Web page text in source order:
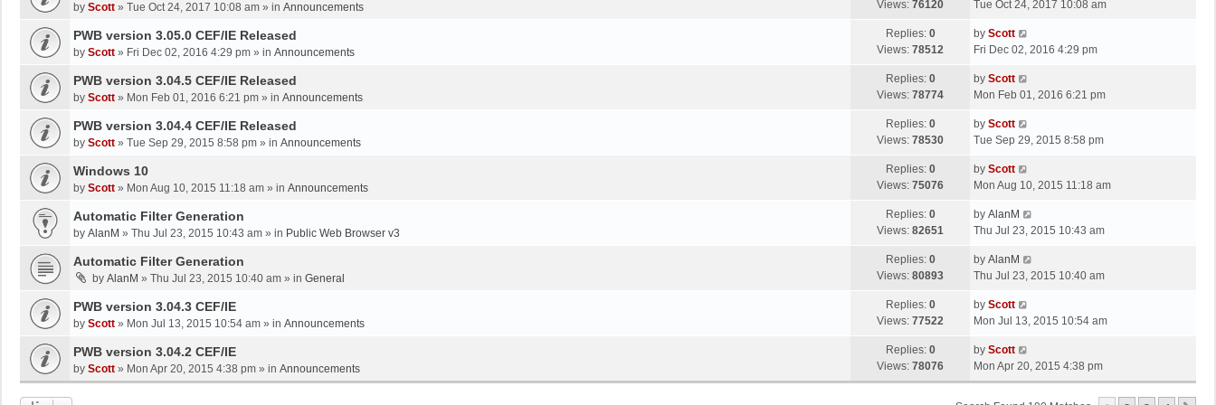
p
s
t
by Scott » Tue Oct 24, 2017 10:08 am » in Announcements Views: 76120
a
t
p
s
t
Tue Oct 24, 2017 10:08 am
PWB version 3.05.0 CEF/IE Released
by Scott » Fri Dec 02, 2016 4:29 pm » in Announcements
Replies: 0
Views: 78512
L
a
t
p
s
by Scott
Fri Dec 02, 2016 4:29 pm
PWB version 3.04.5 CEF/IE Released
by Scott » Mon Feb 01, 2016 6:21 pm » in Announcements
Replies: 0
Views: 78774
L
a
t
p
s
t
by Scott
Mon Feb 01, 2016 6:21 pm
PWB version 3.04.4 CEF/IE Released
by Scott » Tue Sep 29, 2015 8:58 pm » in Announcements
Replies: 0
Views: 78530
L
a
t
p
s
by Scott
Tue Sep 29, 2015 8:58 pm
Windows 10
by Scott » Mon Aug 10, 2015 11:18 am » in Announcements
Replies: 0
Views: 75076
L
a
t
p
s
by Scott
Mon Aug 10, 2015 11:18 am
Automatic Filter Generation
by AlanM » Thu Jul 23, 2015 10:43 am » in Public Web Browser v3
Replies: 0
Views: 82651
L
a
t
p
s
t
by AlanM
Thu Jul 23, 2015 10:43 am
Automatic Filter Generation
by AlanM » Thu Jul 23, 2015 10:40 am » in General
Replies: 0
Views: 80893
L
a
t
p
s
t
by AlanM
Thu Jul 23, 2015 10:40 am
PWB version 3.04.3 CEF/IE
by Scott » Mon Jul 13, 2015 10:54 am » in Announcements
Replies: 0
Views: 77522
L
a
t
p
o
s
by Scott
Mon Jul 13, 2015 10:54 am
PWB version 3.04.2 CEF/IE
by Scott » Mon Apr 20, 2015 4:38 pm » in Announcements
Replies: 0
Views: 78076
L
a
s
by Scott
Mon Apr 20, 2015 4:38 pm